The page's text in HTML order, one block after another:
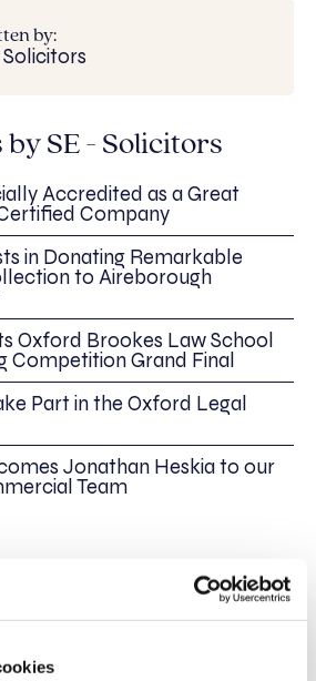
by:
Solicitors
by SE - Solicitors
Accredited as a Great
Company
in Donating Remarkable
to Aireborough
Oxford Brookes Law School
Competition Grand Final
Part in the Oxford Legal
Jonathan Heskia to our
Team